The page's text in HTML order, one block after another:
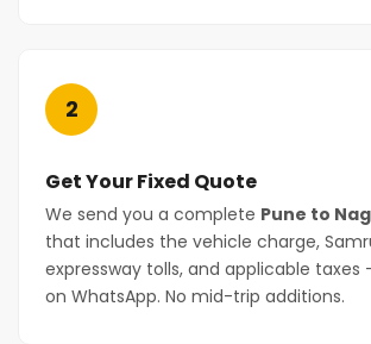
2
Get Your Fixed Quote
We send you a complete Pune to
that includes the vehicle charge,
expressway tolls, and applicable
on WhatsApp. No mid-trip additions.